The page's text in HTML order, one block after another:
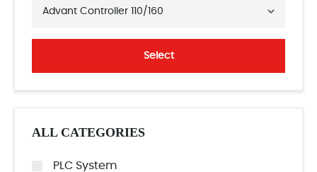
Advant Controller 110/160
Select
ALL CATEGORIES
PLC System